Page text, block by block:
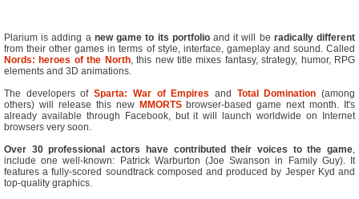
Plarium is adding a new game to its portfolioand it will be radically different
from their other games in terms of style, interface, gameplay and sound. Called
Nords: heroes of the North, this new title mixes fantasy, strategy, humor, RPG
elements and 3D animations.
The developers ofSparta: War of Empires and Total Domination (among
others) will release this new MMORTSbrowser-based game next month. It's
already available through Facebook, but it will launch worldwide on Internet
browsers very soon.
Over 30 professional actors have contributed their voices to the game,
include one well-known: Patrick Warburton (Joe Swanson in Family Guy). It
features a fully-scored soundtrack composed and produced by Jesper Kyd and
top-quality graphics.